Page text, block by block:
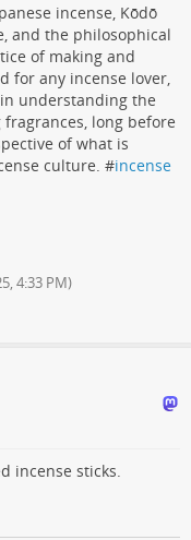
incense, Kōdō
and the philosophical
of making and
for any incense lover,
understanding the
long before
of what is
culture. #incense
4:33 PM)
incense sticks.